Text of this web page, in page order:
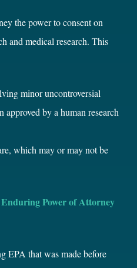
the power to consent on
and medical research. This
minor uncontroversial
approved by a human research
which may or may not be
Power of Attorney
EPA that was made before